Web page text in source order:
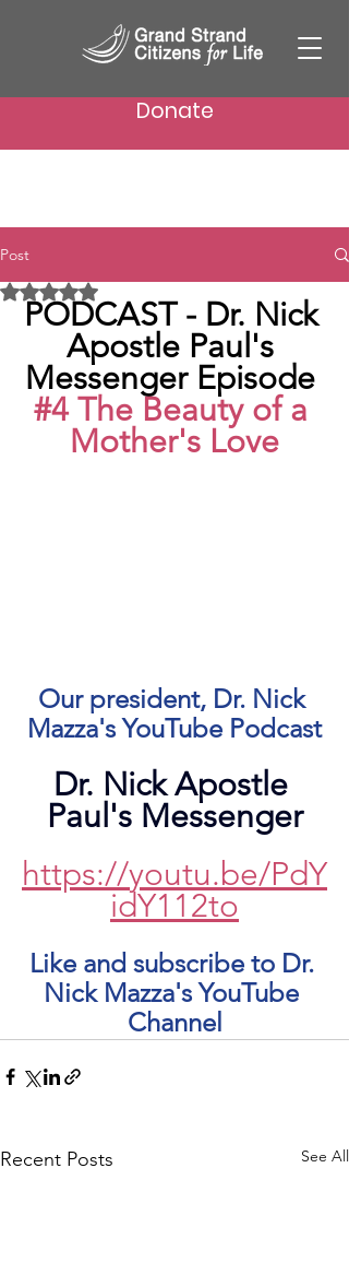
Donate
Post
Rated NaN out of 5 stars.
PODCAST - Dr. Nick
Apostle Paul's
Messenger Episode
#4 The Beauty of a
Mother's Love
Our president, Dr. Nick
Mazza's YouTube Podcast
Dr. Nick Apostle
Paul's Messenger
https://youtu.be/PdY
idY112to
Like and subscribe to Dr.
Nick Mazza's YouTube
Channel
Recent Posts See All